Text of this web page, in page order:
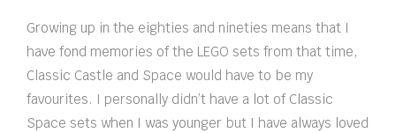
Growing up in the eighties and nineties means that I
have fond memories of the LEGO sets from that time,
Classic Castle and Space would have to be my
favourites. I personally didn’t have a lot of Classic
Space sets when I was younger but I have always loved